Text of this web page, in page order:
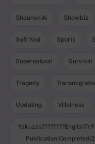
Shounen Ai Showbiz
Soft Yaoi Sports
Supernatural Survival
Tragedy
Updating Villainess
Yakuzas????????EnglishTr
Publication:Completed/